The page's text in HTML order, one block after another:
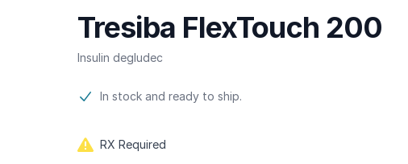
Tresiba FlexTouch 200
Insulin degludec
Product information
In stock and ready to ship.
RX Required